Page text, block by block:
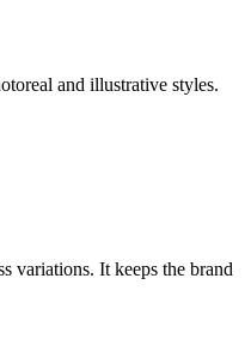
and illustrative styles.
variations. It keeps the brand